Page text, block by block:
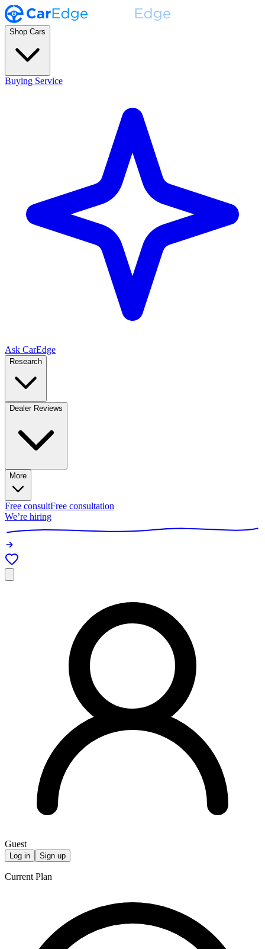
Shop Cars
Buying Service
Ask CarEdge
Research
Dealer Reviews
More
Free consultFree consultation
We’re hiring
Guest
Log in Sign up
Current Plan